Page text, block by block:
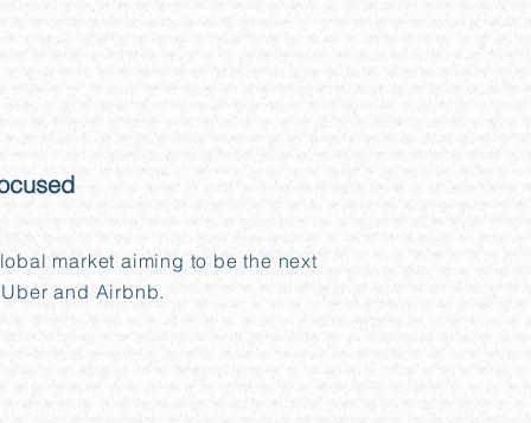
market aiming to be the next
and Airbnb.